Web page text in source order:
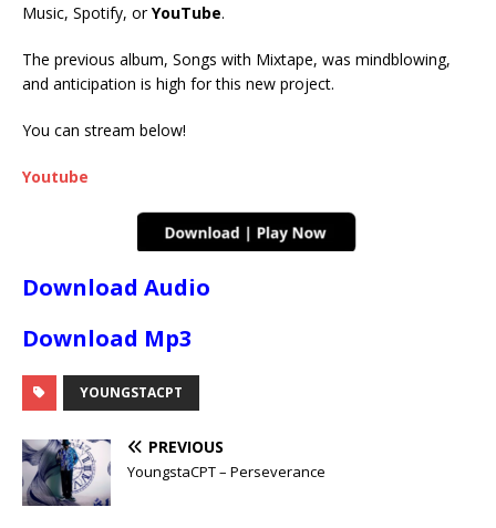
Music, Spotify, orYouTube.
The previous album, Songs with Mixtape, was mindblowing,
and anticipation is high for this new project.
You can stream below!
Youtube
Download Audio
Download Mp3
YOUNGSTACPT
PREVIOUS
YoungstaCPT – Perseverance